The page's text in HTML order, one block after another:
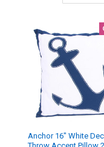
Anchor 16" White